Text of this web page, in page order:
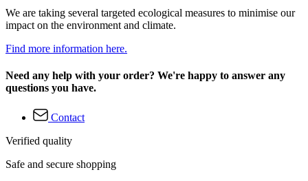
We are taking several targeted ecological measures to minimise our
impact on the environment and climate.
Find more information here.
Need any help with your order? We're happy to answer any
questions you have.
Contact
Verified quality
Safe and secure shopping